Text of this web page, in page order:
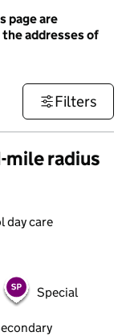
page are
addresses of
Filters
mile radius
day care
Special